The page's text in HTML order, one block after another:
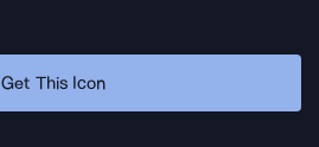
Get This Icon